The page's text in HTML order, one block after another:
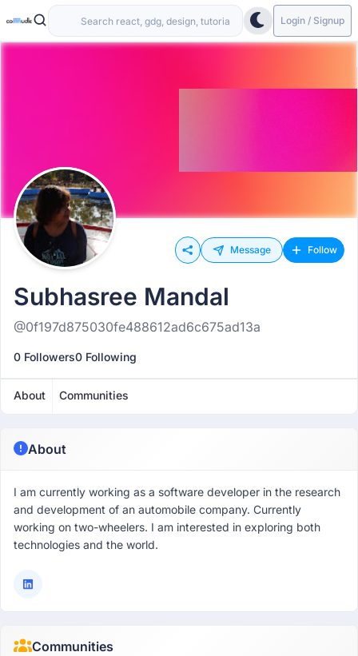
Login / Signup
Message Follow
Subhasree Mandal
@0f197d875030fe488612ad6c675ad13a
0 Followers0 Following
About Communities
About
I am currently working as a software developer in the research
and development of an automobile company. Currently
working on two-wheelers. I am interested in exploring both
technologies and the world.
Communities